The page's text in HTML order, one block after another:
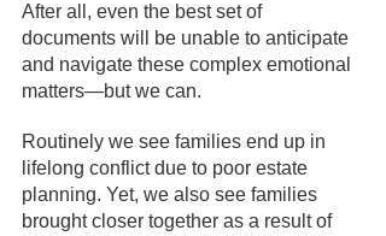
After all, even the best set of
documents will be unable to anticipate
and navigate these complex emotional
matters—but we can.
Routinely we see families end up in
lifelong conflict due to poor estate
planning. Yet, we also see families
brought closer together as a result of